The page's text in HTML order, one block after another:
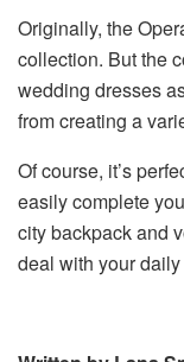
Originally, the
collection. But the
wedding dresses
from creating a
Of course, it’s
easily complete
city backpack and
deal with your